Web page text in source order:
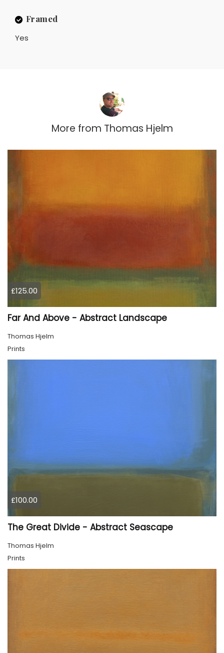
Framed
Yes
More from Thomas Hjelm
£125.00
Far And Above - Abstract Landscape
Thomas Hjelm
Prints
£100.00
The Great Divide - Abstract Seascape
Thomas Hjelm
Prints